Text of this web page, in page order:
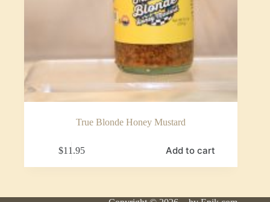
True Blonde Honey Mustard
$11.95 Add to cart